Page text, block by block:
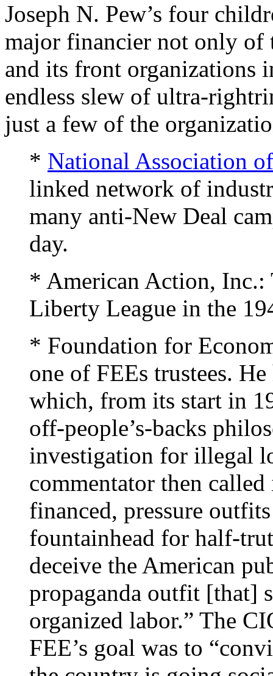
Joseph N. Pew’s four
major financier not only of
and its front organizations
endless slew of ultra-
just a few of the
* National Association
linked network of
many anti-New Deal
day.
* American Action, Inc.:
Liberty League in the
* Foundation for
one of FEEs trustees.
which, from its start in
off-people’s-backs
investigation for illegal
commentator then
financed, pressure
fountainhead for half-
deceive the American
propaganda outfit [that]
organized labor.” The
FEE’s goal was to